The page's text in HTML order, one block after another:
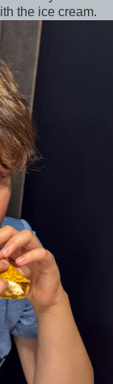
the ice cream.